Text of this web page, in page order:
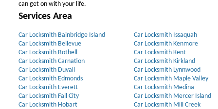
can get on with your life.
Services Area
Car Locksmith Bainbridge Island
Car Locksmith Bellevue
Car Locksmith Bothell
Car Locksmith Carnation
Car Locksmith Duvall
Car Locksmith Edmonds
Car Locksmith Everett
Car Locksmith Fall City
Car Locksmith Hobart
Car Locksmith Issaquah
Car Locksmith Kenmore
Car Locksmith Kent
Car Locksmith Kirkland
Car Locksmith Lynnwood
Car Locksmith Maple Valley
Car Locksmith Medina
Car Locksmith Mercer Island
Car Locksmith Mill Creek